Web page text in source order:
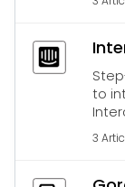
to
3